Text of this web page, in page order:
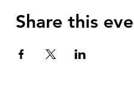
Share this